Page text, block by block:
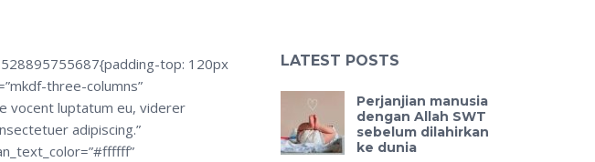
top: 120px
three-columns”
vocent luptatum eu, viderer
adipiscing.”
LATEST POSTS
Perjanjian manusia
dengan Allah SWT
sebelum dilahirkan
ke dunia